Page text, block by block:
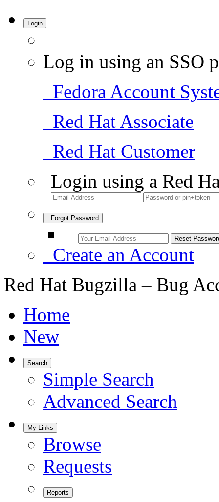
Login
Log in using an SSO
Fedora Account
Red Hat Associate
Red Hat Customer
Login using a Red
Forgot Password
Create an Account
Red Hat Bugzilla – Bug
Home
New
Search
Simple Search
Advanced Search
My Links
Browse
Requests
Reports